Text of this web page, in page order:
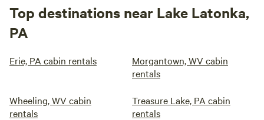
Top destinations near Lake Latonka,
PA
Erie, PA cabin rentals
Morgantown, WV cabin
rentals
Wheeling, WV cabin
rentals
Treasure Lake, PA cabin
rentals